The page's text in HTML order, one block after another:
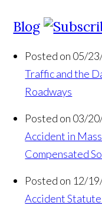
Blog
Posted on 05/
Traffic and the
Roadways
Posted on 03/
Accident in
Compensated
Posted on 12/
Accident